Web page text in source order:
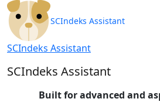
SCIndeksSCIndeks Assistant
SCIndeks Assistant
SCIndeks Assistant
Built for advanced and